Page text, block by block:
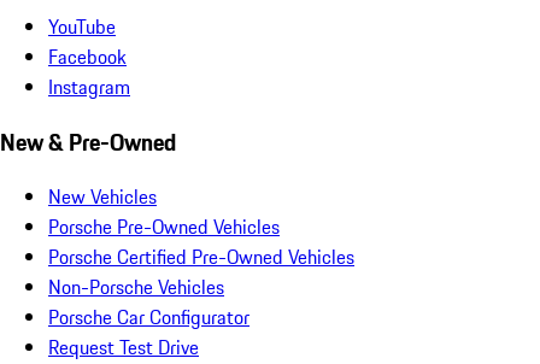
YouTube
Facebook
Instagram
New & Pre-Owned
New Vehicles
Porsche Pre-Owned Vehicles
Porsche Certified Pre-Owned Vehicles
Non-Porsche Vehicles
Porsche Car Configurator
Request Test Drive